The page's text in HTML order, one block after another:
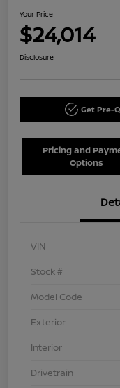
Your Price
$24,014
Disclosure
Get Pre-
Pricing and
Options
VIN
Stock #
Model Code
Exterior
Interior
Drivetrain